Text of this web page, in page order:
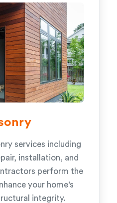
services including
installation, and
perform the
your home's
integrity.